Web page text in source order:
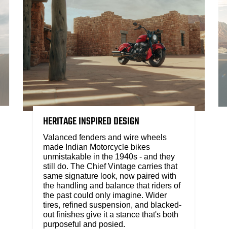
HERITAGE INSPIRED DESIGN
Valanced fenders and wire wheels
made Indian Motorcycle bikes
unmistakable in the 1940s - and they
still do. The Chief Vintage carries that
same signature look, now paired with
the handling and balance that riders of
the past could only imagine. Wider
tires, refined suspension, and blacked-
out finishes give it a stance that's both
purposeful and posied.